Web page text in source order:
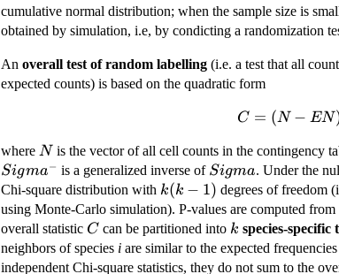
cumulative normal distribution; when the sample size is
obtained by simulation, i.e, by condicting a randomization
An overall test of random labelling (i.e. a test that all
expected counts) is based on the quadratic form
C =
EN)'
Sigma^-
(N -
EN)
C = (N − EN
where N
Nis the vector of all cell counts in the contingency
Sigma^-
Sigma− is a generalized inverse of Sigma
Sigma. Under the
Chi-square distribution with k(k-
1)
k(k − 1) degrees of freedom
using Monte-Carlo simulation). P-values are computed
overall statistic C
C can be partitioned into k
k species-specific
neighbors of species i are similar to the expected
independent Chi-square statistics, they do not sum to the